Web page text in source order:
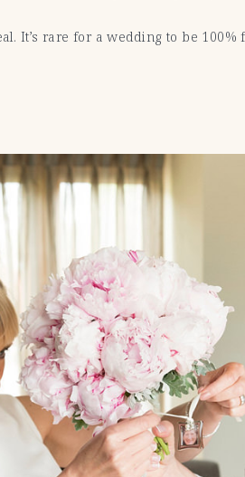
It’s rare for a wedding to be